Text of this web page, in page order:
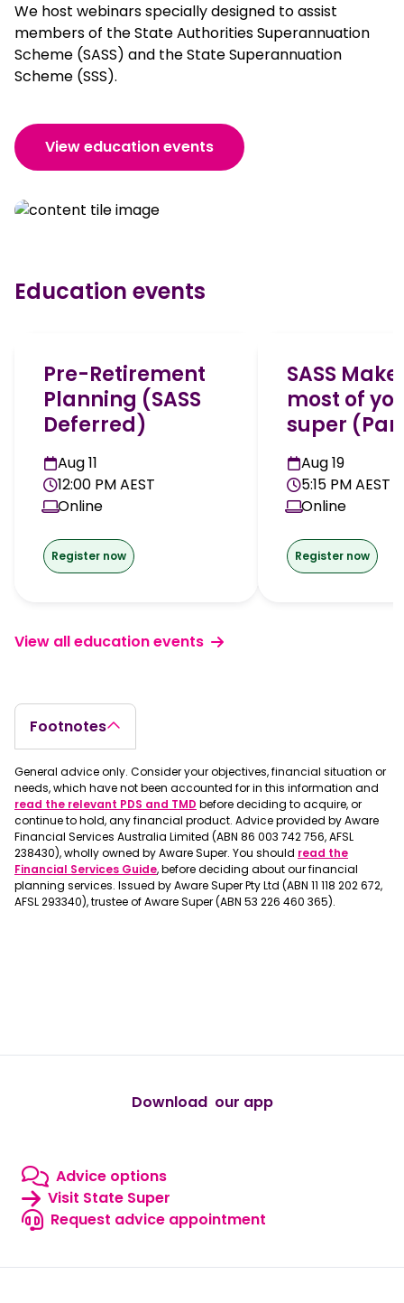
We host webinars specially designed to assist
members of the State Authorities Superannuation
Scheme (SASS) and the State Superannuation
Scheme (SSS).
View education events
Education events
Aug 11
12:00 PM AEST
Online
Pre-Retirement
Planning (SASS
Deferred)
Register now
Aug 19
5:15 PM AEST
Online
SASS
most of
super
Register now
View all education events
Footnotes
General advice only. Consider your objectives, financial situation or
needs, which have not been accounted for in this information and
read the relevant PDS and TMD before deciding to acquire, or
continue to hold, any financial product. Advice provided by Aware
Financial Services Australia Limited (ABN 86 003 742 756, AFSL
238430), wholly owned by Aware Super. You should read the
Financial Services Guide, before deciding about our financial
planning services. Issued by Aware Super Pty Ltd (ABN 11 118 202 672,
AFSL 293340), trustee of Aware Super (ABN 53 226 460 365).
Download our app
Advice options
Advice options
Visit State Super
Contact us
Request advice appointment